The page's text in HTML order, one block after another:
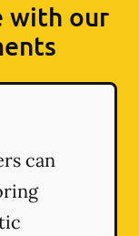
with our
can